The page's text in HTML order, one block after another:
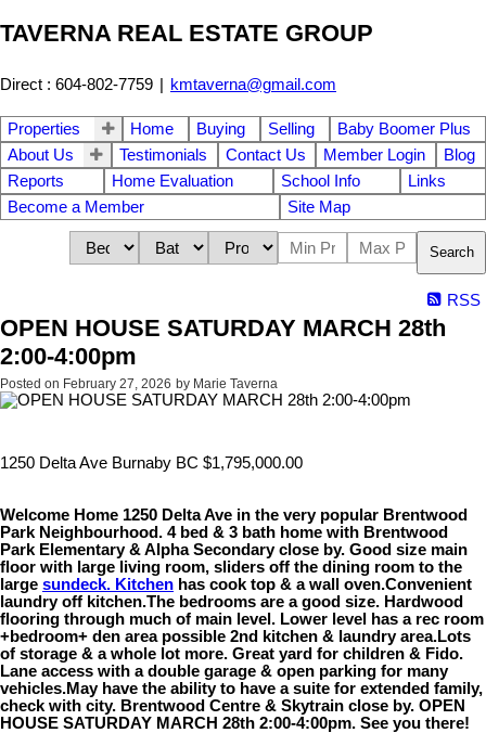
TAVERNA REAL ESTATE GROUP
Direct : 604-802-7759 | kmtaverna@gmail.com
Properties Home Buying Selling
Baby Boomer Plus
About Us
Testimonials Contact Us Member Login
Blog
Reports
Home Evaluation School Info
Links
Become a Member
Site Map
Search
RSS
OPEN HOUSE SATURDAY MARCH 28th
2:00-4:00pm
Posted on February 27, 2026 by Marie Taverna
1250 Delta Ave Burnaby BC $1,795,000.00
Welcome Home 1250 Delta Ave in the very popular Brentwood
Park Neighbourhood. 4 bed & 3 bath home with Brentwood
Park Elementary & Alpha Secondary close by. Good size main
floor with large living room, sliders off the dining room to the
large sundeck. Kitchen has cook top & a wall oven.Convenient
laundry off kitchen.The bedrooms are a good size. Hardwood
flooring through much of main level. Lower level has a rec room
+bedroom+ den area possible 2nd kitchen & laundry area.Lots
of storage & a whole lot more. Great yard for children & Fido.
Lane access with a double garage & open parking for many
vehicles.May have the ability to have a suite for extended family,
check with city. Brentwood Centre & Skytrain close by. OPEN
HOUSE SATURDAY MARCH 28th 2:00-4:00pm. See you there!